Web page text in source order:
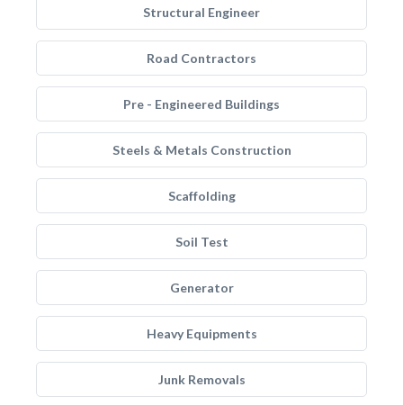
Structural Engineer
Road Contractors
Pre - Engineered Buildings
Steels & Metals Construction
Scaffolding
Soil Test
Generator
Heavy Equipments
Junk Removals